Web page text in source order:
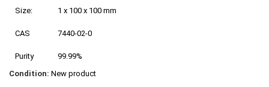
Size: 1 x 100 x 100 mm
CAS 7440-02-0
Purity
99.99%
Condition: New product